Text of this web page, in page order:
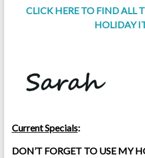
CLICK HERE TO FIND ALL
HOLIDAY
Current Specials:
DON’T FORGET TO USE MY